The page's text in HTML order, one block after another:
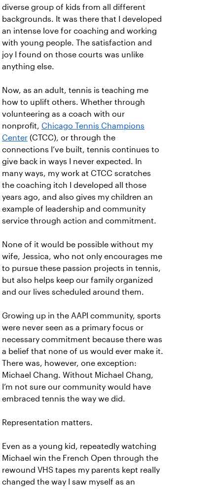
diverse group of kids from all different
backgrounds. It was there that I developed
an intense love for coaching and working
with young people. The satisfaction and
joy I found on those courts was unlike
anything else.
Now, as an adult, tennis is teaching me
how to uplift others. Whether through
volunteering as a coach with our
nonprofit, Chicago Tennis Champions
Center (CTCC), or through the
connections I’ve built, tennis continues to
give back in ways I never expected. In
many ways, my work at CTCC scratches
the coaching itch I developed all those
years ago, and also gives my children an
example of leadership and community
service through action and commitment.
None of it would be possible without my
wife, Jessica, who not only encourages me
to pursue these passion projects in tennis,
but also helps keep our family organized
and our lives scheduled around them.
Growing up in the AAPI community, sports
were never seen as a primary focus or
necessary commitment because there was
a belief that none of us would ever make it.
There was, however, one exception:
Michael Chang. Without Michael Chang,
I’m not sure our community would have
embraced tennis the way we did.
Representation matters.
Even as a young kid, repeatedly watching
Michael win the French Open through the
rewound VHS tapes my parents kept really
changed the way I saw myself as an